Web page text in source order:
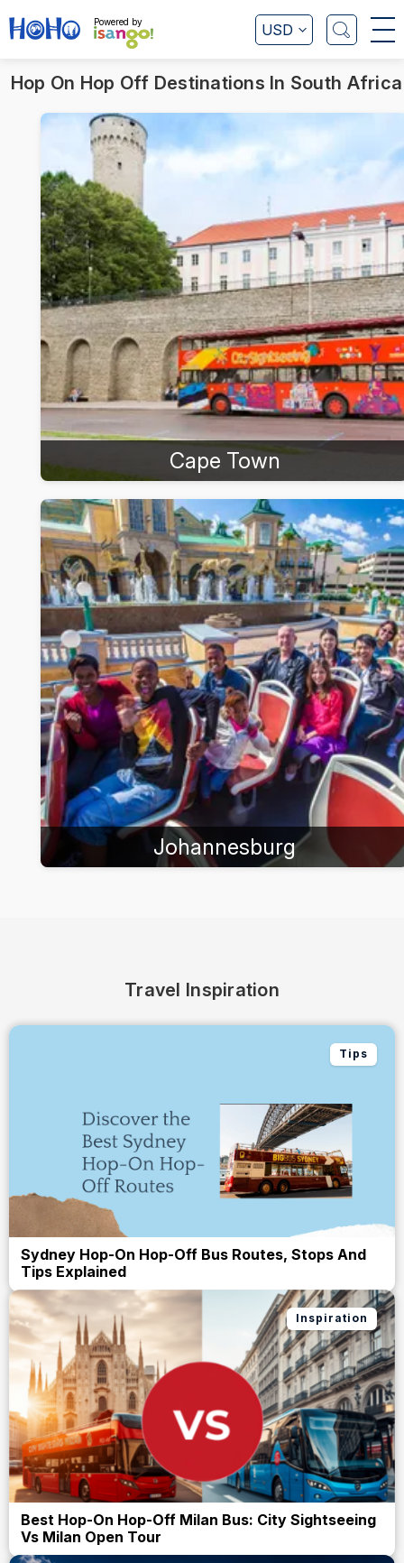
Powered by USD
Hop On Hop Off Destinations In South Africa
Cape Town
Johannesburg
Travel Inspiration
Tips
Sydney Hop-On Hop-Off Bus Routes, Stops And
Tips Explained
Inspiration
Best Hop-On Hop-Off Milan Bus: City Sightseeing
Vs Milan Open Tour